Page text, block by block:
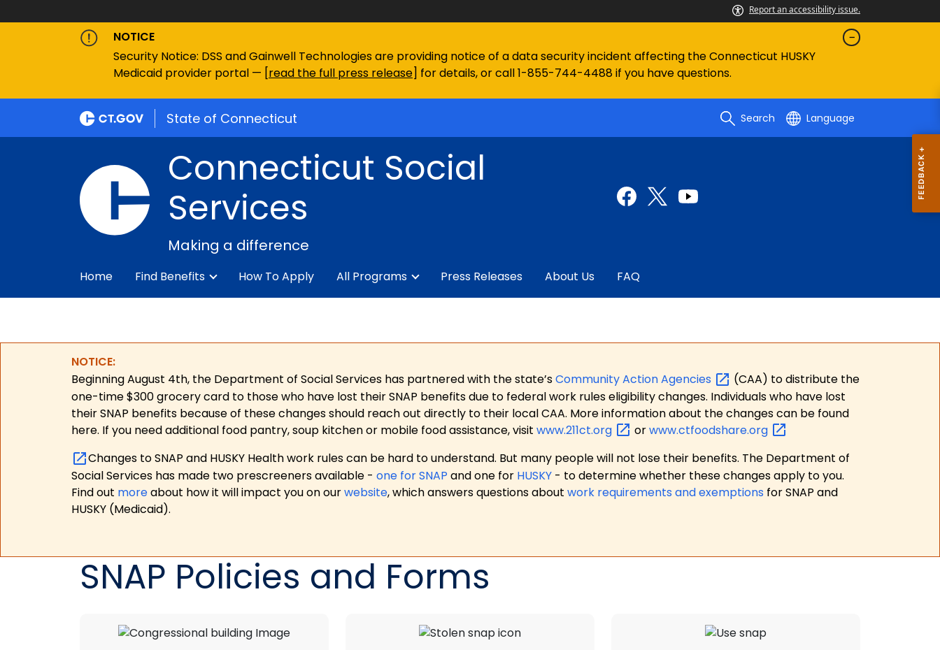
Report an accessibility issue.
NOTICE
Security Notice: DSS and Gainwell Technologies are providing notice of a data security incident affecting the Connecticut HUSKY
Medicaid provider portal — [read the full press release] for details, or call 1-855-744-4488 if you have questions.
State of Connecticut Search Language
Connecticut Social
Services
Making a difference
Home Find Benefits How To Apply All Programs Press Releases About Us FAQ
NOTICE:
Beginning August 4th, the Department of Social Services has partnered with the state’sCommunity ActionAgencies
(CAA) to distribute the
one-time $300 grocery card to those who have lost their SNAP benefits due to federal work rules eligibility changes. Individuals who have lost
their SNAP benefits because of these changes should reach out directly to their local CAA. More information about the changes can be found
here. If you need additional food pantry, soup kitchen or mobile food assistance, visit www.211ct.org orwww.ctfoodshare.org
Changes to SNAP and HUSKY Health work rules can be hard to understand. But many people will not lose their benefits. The Department of
Social Services has made two prescreeners available - one for SNAP and one for HUSKY - to determine whether these changes apply to you.
Find out moreabout how it will impact you on ourwebsite, which answers questions about work requirements and exemptions for SNAP and
HUSKY (Medicaid).
SNAP Policies and Forms